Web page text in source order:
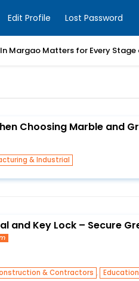
Edit Profile Lost Password
Margao Matters for Every Stage
Choosing Marble and
& Industrial
and Key Lock – Secure
& Contractors ,